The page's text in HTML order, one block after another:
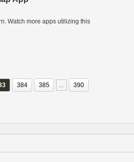
Watch more apps utilizing this
384 385 ... 390